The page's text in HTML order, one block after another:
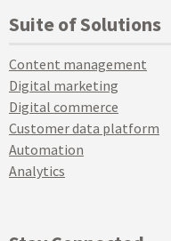
Suite of Solutions
Content management
Digital marketing
Digital commerce
Customer data platform
Automation
Analytics